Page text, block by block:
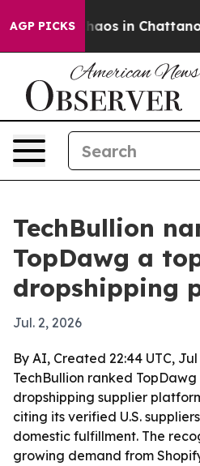
AGP PICKSChaos in
TechBullion
TopDawg a
dropshipping
Jul. 2, 2026
By AI, Created 22:44 UTC, Jul
TechBullion ranked
dropshipping supplier
citing its verified U.S.
domestic fulfillment. The
growing demand from